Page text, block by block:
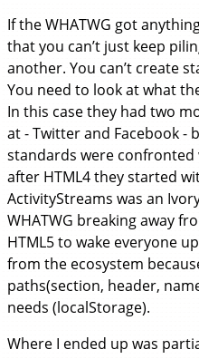
If the WHATWG got
that you can’t just keep
another. You can’t create
You need to look at what
In this case they had two
at - Twitter and Facebook -
standards were
after HTML4 they started
ActivityStreams was an
WHATWG breaking away
HTML5 to wake everyone
from the ecosystem
paths(section, header,
needs (localStorage).
Where I ended up was